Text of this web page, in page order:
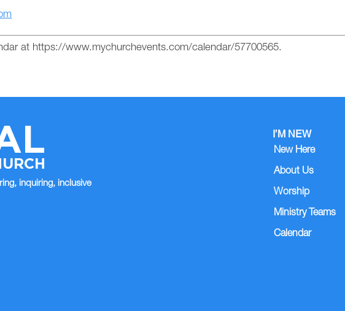
at https://www.mychurchevents.com/calendar/57700565.
inquiring, inclusive
I’M NEW
New Here
About Us
Worship
Ministry Teams
Calendar